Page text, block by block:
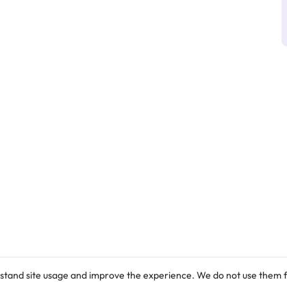
site usage and improve the experience. We do not use